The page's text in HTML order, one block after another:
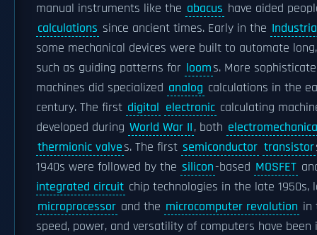
manual instruments like the abacus have aided
calculations since ancient times. Early in the
some mechanical devices were built to automate
such as guiding patterns for looms. More
machines did specialized analog calculations in the
century. The first digital electronic calculating
developed during World War II, both
thermionic valves. The first semiconductor transistor
1940s were followed by the silicon-based MOSFET
integrated circuit chip technologies in the late 1950s,
microprocessor and the microcomputer revolution in
speed, power, and versatility of computers have been